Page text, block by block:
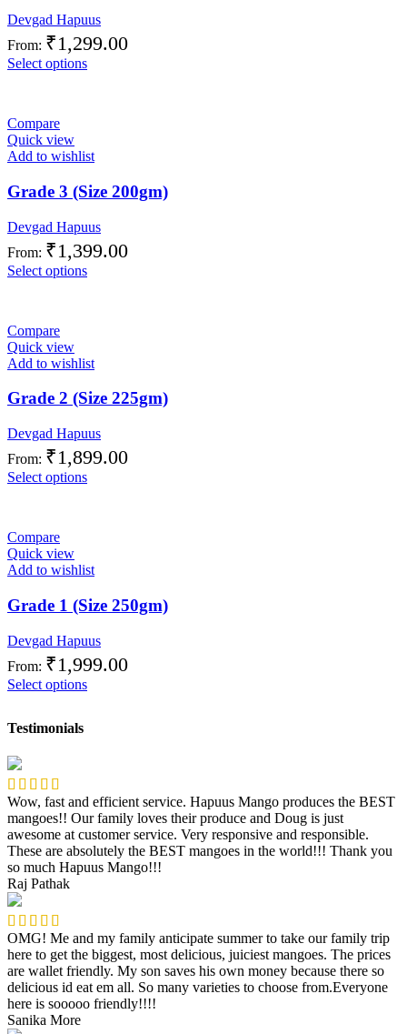
Devgad Hapuus
From: ₹1,299.00
Select options
Compare
Quick view
Add to wishlist
Grade 3 (Size 200gm)
Devgad Hapuus
From: ₹1,399.00
Select options
Compare
Quick view
Add to wishlist
Grade 2 (Size 225gm)
Devgad Hapuus
From: ₹1,899.00
Select options
Compare
Quick view
Add to wishlist
Grade 1 (Size 250gm)
Devgad Hapuus
From: ₹1,999.00
Select options
Testimonials
Wow, fast and efficient service. Hapuus Mango produces the BEST
mangoes!! Our family loves their produce and Doug is just
awesome at customer service. Very responsive and responsible.
These are absolutely the BEST mangoes in the world!!! Thank you
so much Hapuus Mango!!!
Raj Pathak
OMG! Me and my family anticipate summer to take our family trip
here to get the biggest, most delicious, juiciest mangoes. The prices
are wallet friendly. My son saves his own money because there so
delicious id eat em all. So many varieties to choose from.Everyone
here is sooooo friendly!!!!
Sanika More